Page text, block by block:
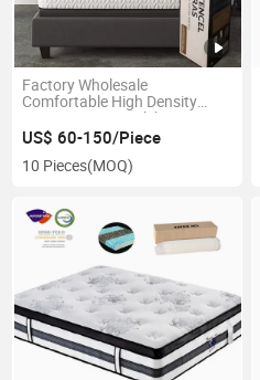
Factory Wholesale
Comfortable High Density
Memory Foam Colchons Top
3/5/7/9/ Zone Pocket Spring
Anti-Decubitus Mattress
Double Bed Queen Latex
US$ 60-150/Piece
10 Pieces(MOQ)